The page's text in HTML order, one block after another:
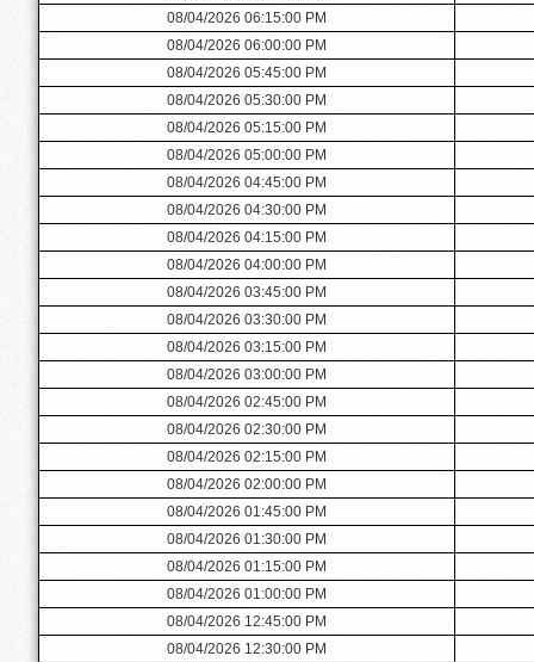
08/04/2026 06:15:00 PM
08/04/2026 06:00:00 PM
08/04/2026 05:45:00 PM
08/04/2026 05:30:00 PM
08/04/2026 05:15:00 PM
08/04/2026 05:00:00 PM
08/04/2026 04:45:00 PM
08/04/2026 04:30:00 PM
08/04/2026 04:15:00 PM
08/04/2026 04:00:00 PM
08/04/2026 03:45:00 PM
08/04/2026 03:30:00 PM
08/04/2026 03:15:00 PM
08/04/2026 03:00:00 PM
08/04/2026 02:45:00 PM
08/04/2026 02:30:00 PM
08/04/2026 02:15:00 PM
08/04/2026 02:00:00 PM
08/04/2026 01:45:00 PM
08/04/2026 01:30:00 PM
08/04/2026 01:15:00 PM
08/04/2026 01:00:00 PM
08/04/2026 12:45:00 PM
08/04/2026 12:30:00 PM